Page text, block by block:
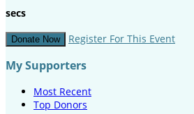
secs
Donate Now Register For This Event
My Supporters
Most Recent
Top Donors